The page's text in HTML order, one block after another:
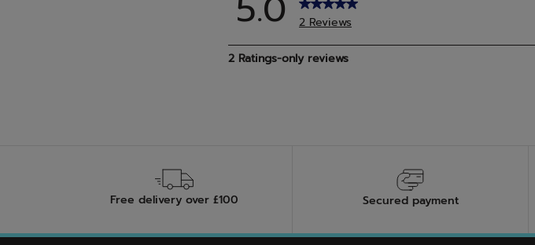
Free delivery over £100 Secured payment